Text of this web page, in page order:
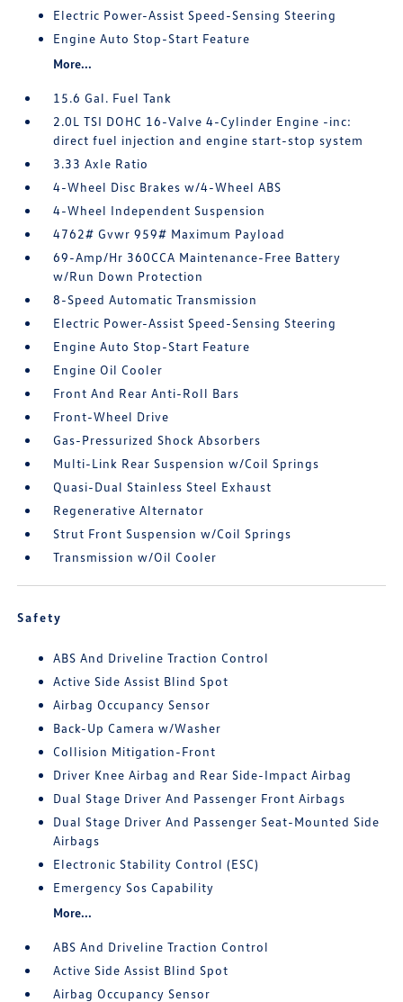
Electric Power-Assist Speed-Sensing Steering
Engine Auto Stop-Start Feature
More...
15.6 Gal. Fuel Tank
2.0L TSI DOHC 16-Valve 4-Cylinder Engine -inc:
direct fuel injection and engine start-stop system
3.33 Axle Ratio
4-Wheel Disc Brakes w/4-Wheel ABS
4-Wheel Independent Suspension
4762# Gvwr 959# Maximum Payload
69-Amp/Hr 360CCA Maintenance-Free Battery
w/Run Down Protection
8-Speed Automatic Transmission
Electric Power-Assist Speed-Sensing Steering
Engine Auto Stop-Start Feature
Engine Oil Cooler
Front And Rear Anti-Roll Bars
Front-Wheel Drive
Gas-Pressurized Shock Absorbers
Multi-Link Rear Suspension w/Coil Springs
Quasi-Dual Stainless Steel Exhaust
Regenerative Alternator
Strut Front Suspension w/Coil Springs
Transmission w/Oil Cooler
Safety
ABS And Driveline Traction Control
Active Side Assist Blind Spot
Airbag Occupancy Sensor
Back-Up Camera w/Washer
Collision Mitigation-Front
Driver Knee Airbag and Rear Side-Impact Airbag
Dual Stage Driver And Passenger Front Airbags
Dual Stage Driver And Passenger Seat-Mounted Side
Airbags
Electronic Stability Control (ESC)
Emergency Sos Capability
More...
ABS And Driveline Traction Control
Active Side Assist Blind Spot
Airbag Occupancy Sensor